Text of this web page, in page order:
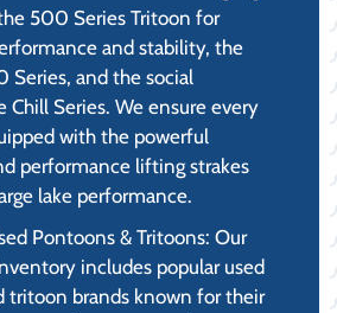
500 Series Tritoon for
and stability, the
Series, and the social
Chill Series. We ensure every
with the powerful
performance lifting strakes
lake performance.
Pontoons & Tritoons: Our
includes popular used
tritoon brands known for their